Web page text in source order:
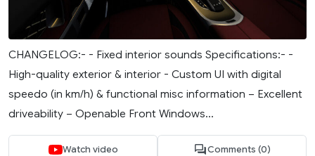
CHANGELOG:- - Fixed interior sounds Specifications:- -
High-quality exterior & interior - Custom UI with digital
speedo (in km/h) & functional misc information – Excellent
driveability – Openable Front Windows...
Watch video Comments (0)